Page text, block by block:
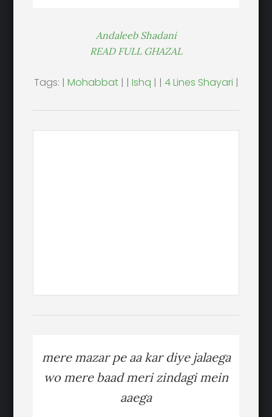
Andaleeb Shadani
READ FULL GHAZAL
Tags: | Mohabbat | | Ishq | | 4 Lines Shayari |
mere mazar pe aa kar diye jalaega
wo mere baad meri zindagi mein
aaega